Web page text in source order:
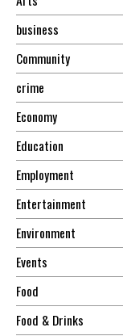
business
Community
crime
Economy
Education
Employment
Entertainment
Environment
Events
Food
Food & Drinks